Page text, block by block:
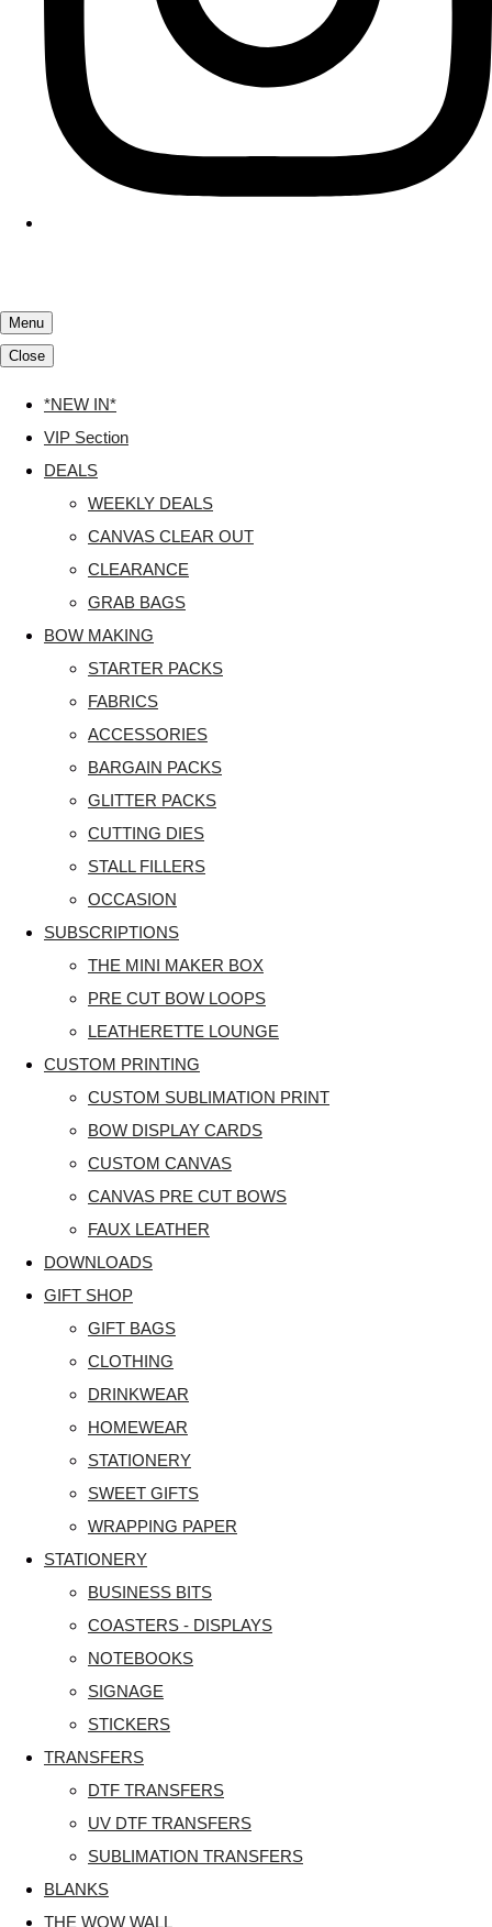
Menu
Close
*NEW IN*
VIP Section
DEALS
WEEKLY DEALS
CANVAS CLEAR OUT
CLEARANCE
GRAB BAGS
BOW MAKING
STARTER PACKS
FABRICS
ACCESSORIES
BARGAIN PACKS
GLITTER PACKS
CUTTING DIES
STALL FILLERS
OCCASION
SUBSCRIPTIONS
THE MINI MAKER BOX
PRE CUT BOW LOOPS
LEATHERETTE LOUNGE
CUSTOM PRINTING
CUSTOM SUBLIMATION PRINT
BOW DISPLAY CARDS
CUSTOM CANVAS
CANVAS PRE CUT BOWS
FAUX LEATHER
DOWNLOADS
GIFT SHOP
GIFT BAGS
CLOTHING
DRINKWEAR
HOMEWEAR
STATIONERY
SWEET GIFTS
WRAPPING PAPER
STATIONERY
BUSINESS BITS
COASTERS - DISPLAYS
NOTEBOOKS
SIGNAGE
STICKERS
TRANSFERS
DTF TRANSFERS
UV DTF TRANSFERS
SUBLIMATION TRANSFERS
BLANKS
THE WOW WALL